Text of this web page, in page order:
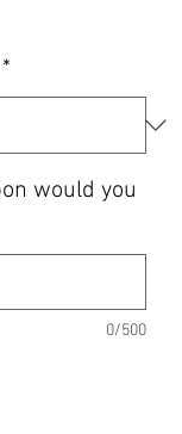
*
would you
0/500